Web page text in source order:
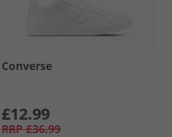
Converse
£12.99
RRP £36.99